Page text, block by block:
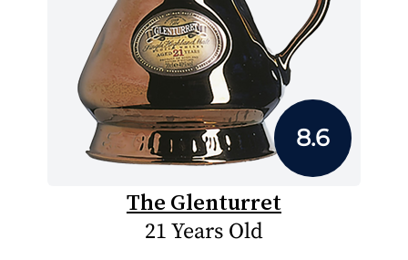
8.6
The Glenturret
21 Years Old